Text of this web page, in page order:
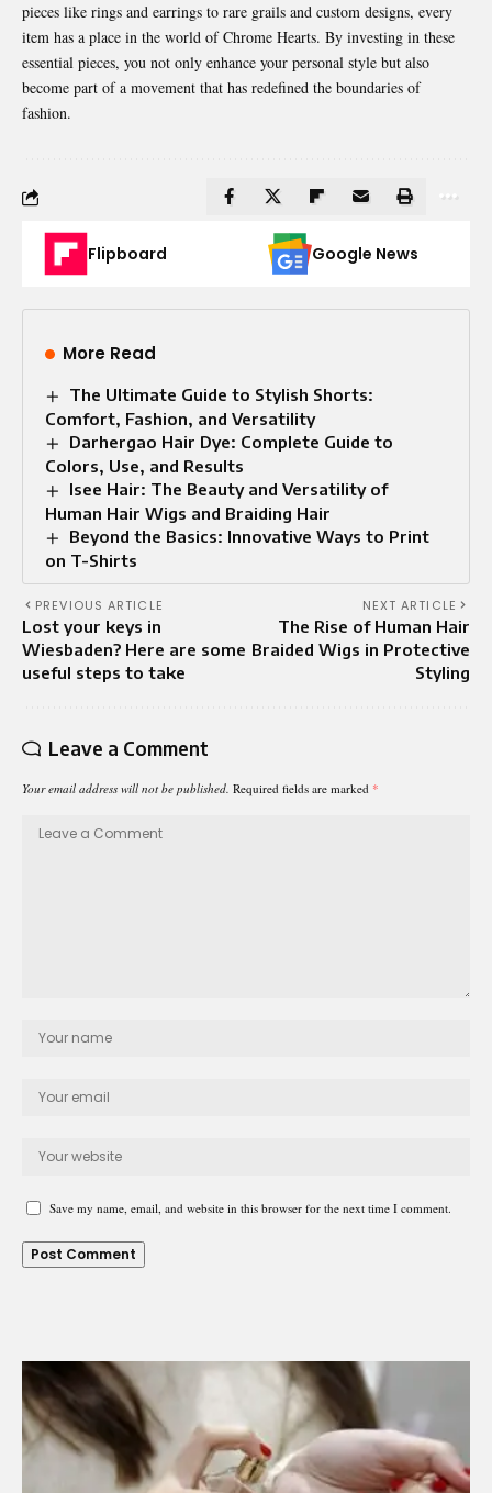
pieces like rings and earrings to rare grails and custom designs, every
item has a place in the world ofChrome Hearts. By investing in these
essential pieces, you not only enhance your personal style but also
become part of a movement that has redefined the boundaries of
fashion.
Flipboard Google News
More Read
The Ultimate Guide to Stylish Shorts:
Comfort, Fashion, and Versatility
Darhergao Hair Dye: Complete Guide to
Colors, Use, and Results
Isee Hair: The Beauty and Versatility of
Human Hair Wigs and Braiding Hair
Beyond the Basics: Innovative Ways to Print
on T-Shirts
PREVIOUS ARTICLE
Lost your keys in
Wiesbaden? Here are some
useful steps to take
NEXT ARTICLE
The Rise of Human Hair
Braided Wigs in Protective
Styling
Leave a Comment
Your email address will not be published. Required fields are marked *
Save my name, email, and website in this browser for the next time I comment.